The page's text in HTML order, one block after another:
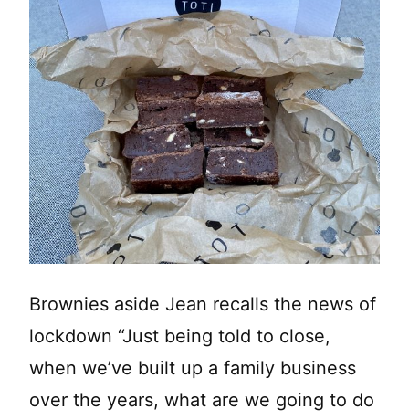
Brownies aside Jean recalls the news of
lockdown “Just being told to close,
when we’ve built up a family business
over the years, what are we going to do